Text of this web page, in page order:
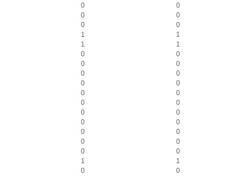
0
0
0
0
0
0
1
1
1
1
0
0
0
0
0
0
0
0
0
0
0
0
0
0
0
0
0
0
0
0
0
0
1
1
0
0